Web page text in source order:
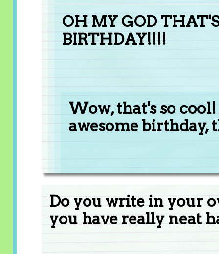
OH MY GOD
BIRTHDAY!!!!
Wow, that's so
awesome birthday,
Do you write in your
you have really neat